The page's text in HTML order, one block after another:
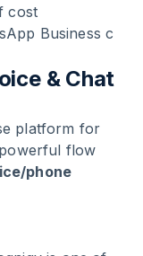
cost
Business c
& Chat
platform for
flow
phone